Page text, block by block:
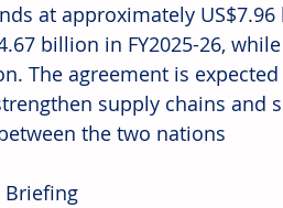
at approximately
billion in FY2025-26,
The agreement is
supply chains and
the two nations
Briefing